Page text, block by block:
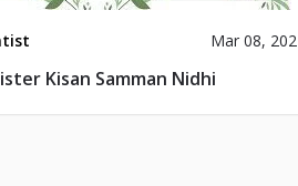
Mar 08,
Kisan Samman Nidhi